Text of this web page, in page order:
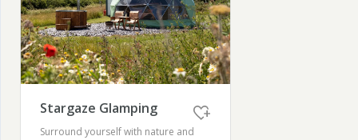
Stargaze Glamping
Surround yourself with nature and